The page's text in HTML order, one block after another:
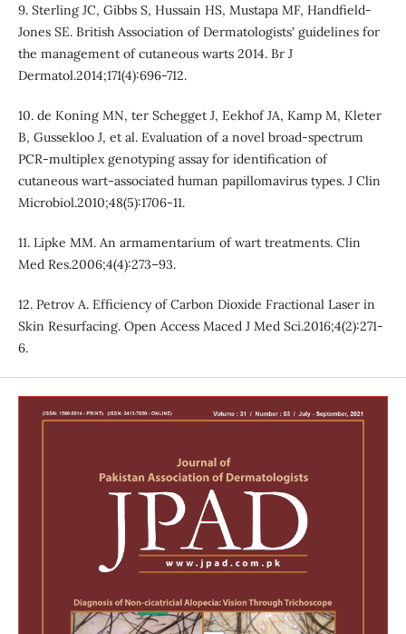
9. Sterling JC, Gibbs S, Hussain HS, Mustapa MF, Handfield-
Jones SE. British Association of Dermatologists' guidelines for
the management of cutaneous warts 2014. Br J
Dermatol.2014;171(4):696-712.
10. de Koning MN, ter Schegget J, Eekhof JA, Kamp M, Kleter
B, Gussekloo J, et al. Evaluation of a novel broad-spectrum
PCR-multiplex genotyping assay for identification of
cutaneous wart-associated human papillomavirus types. J Clin
Microbiol.2010;48(5):1706-11.
11. Lipke MM. An armamentarium of wart treatments. Clin
Med Res.2006;4(4):273–93.
12. Petrov A. Efficiency of Carbon Dioxide Fractional Laser in
Skin Resurfacing. Open Access Maced J Med Sci.2016;4(2):271-
6.